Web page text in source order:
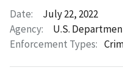
Date:
July 22, 2022
Agency:
U.S.
Enforcement Types: